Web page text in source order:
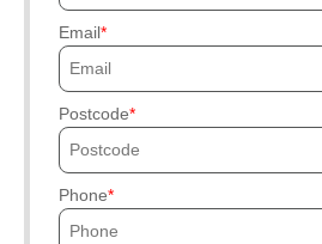
Email
Postcode
Phone